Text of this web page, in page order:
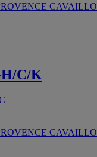
C/K